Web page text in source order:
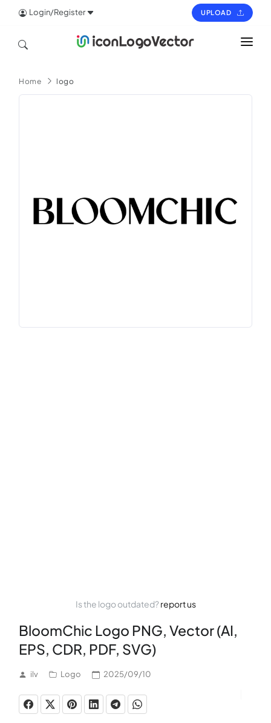
Login/Register UPLOAD
ICON
Home logo
Is the logo outdated?report us
BloomChic Logo PNG, Vector (AI,
EPS, CDR, PDF, SVG)
ilv Logo 2025/09/10